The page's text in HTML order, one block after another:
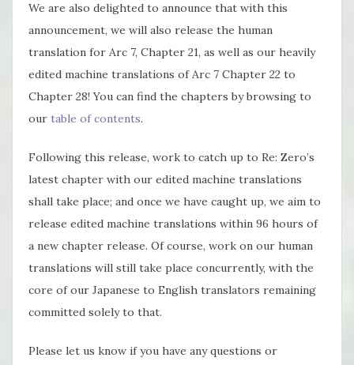
We are also delighted to announce that with this
announcement, we will also release the human
translation for Arc 7, Chapter 21, as well as our heavily
edited machine translations of Arc 7 Chapter 22 to
Chapter 28! You can find the chapters by browsing to
our table of contents.
Following this release, work to catch up to Re: Zero’s
latest chapter with our edited machine translations
shall take place; and once we have caught up, we aim to
release edited machine translations within 96 hours of
a new chapter release. Of course, work on our human
translations will still take place concurrently, with the
core of our Japanese to English translators remaining
committed solely to that.
Please let us know if you have any questions or